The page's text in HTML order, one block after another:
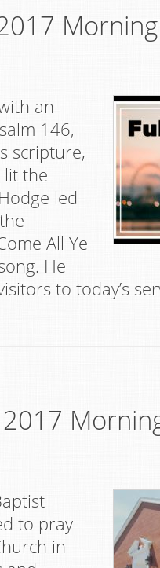
an
146,
scripture,
lit the
led
All Ye
He
to today’s
to pray
in